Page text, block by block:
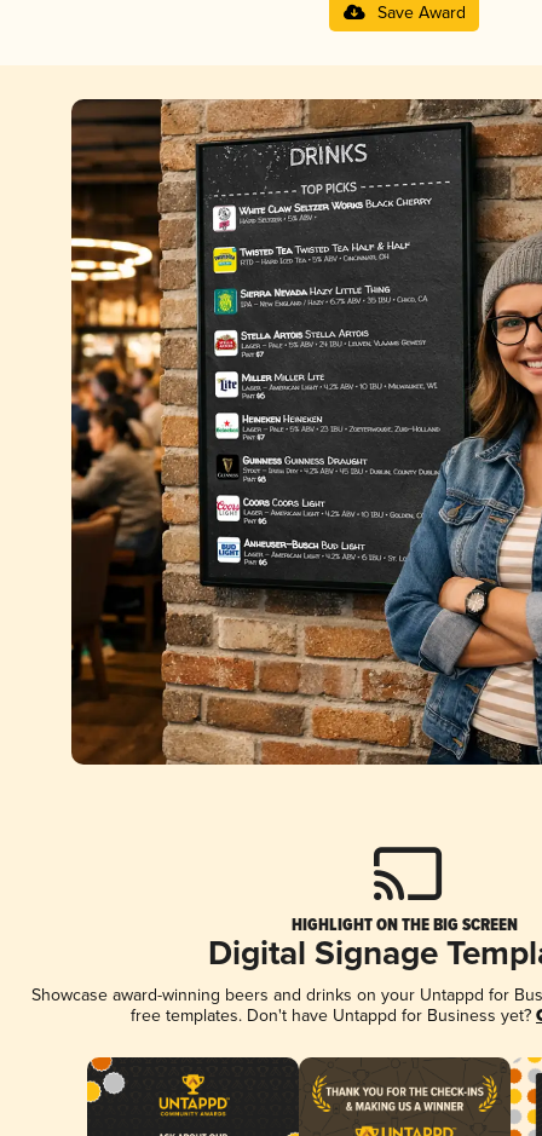
Save Award
HIGHLIGHT ON THE BIG SCREEN
Digital Signage
Showcase award-winning beers and drinks on your Untappd for
free templates. Don't have Untappd for Business yet?